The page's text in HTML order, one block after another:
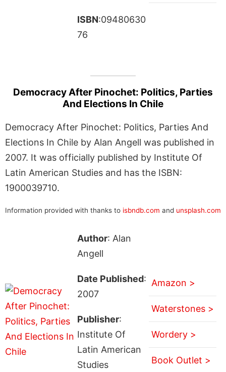
ISBN:09480630
76
Democracy After Pinochet: Politics, Parties
And Elections In Chile
Democracy After Pinochet: Politics, Parties And
Elections In Chile by Alan Angell was published in
2007. It was officially published by Institute Of
Latin American Studies and has the ISBN:
1900039710.
Information provided with thanks to isbndb.com and unsplash.com
Author: Alan
Angell
Date Published:
2007
Publisher:
Institute Of
Latin American
Studies
Amazon >
Waterstones >
Wordery >
Book Outlet >